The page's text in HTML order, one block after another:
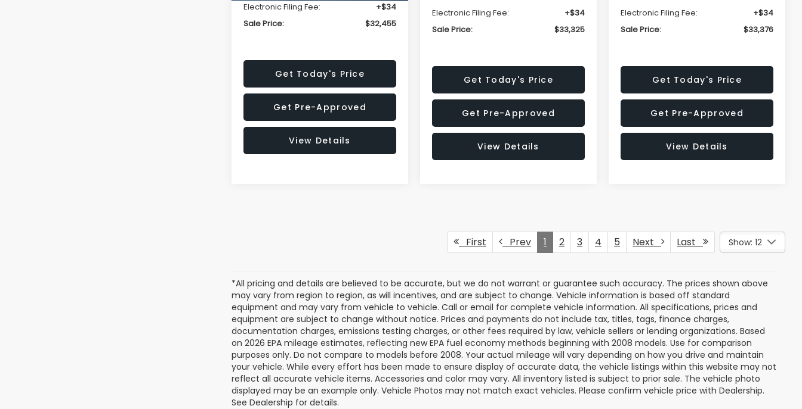
Electronic Filing Fee:
+$34
Sale Price:
$32,455
Get Today's Price
Get Pre-Approved
View Details
Electronic Filing Fee:
+$34
Sale Price:
$33,325
Get Today's Price
Get Pre-Approved
View Details
Electronic Filing Fee:
+$34
Sale Price:
$33,376
Get Today's Price
Get Pre-Approved
View Details
First Prev 1 2 3 4 5 Next Last Show: 12
*All pricing and details are believed to be accurate, but we do not warrant or guarantee such accuracy. The prices shown above
may vary from region to region, as will incentives, and are subject to change. Vehicle information is based off standard
equipment and may vary from vehicle to vehicle. Call or email for complete vehicle information. All specifications, prices and
equipment are subject to change without notice. Prices and payments do not include tax, titles, tags, finance charges,
documentation charges, emissions testing charges, or other fees required by law, vehicle sellers or lending organizations. Based
on 2026 EPA mileage estimates, reflecting new EPA fuel economy methods beginning with 2008 models. Use for comparison
purposes only. Do not compare to models before 2008. Your actual mileage will vary depending on how you drive and maintain
your vehicle. While every effort has been made to ensure display of accurate data, the vehicle listings within this website may not
reflect all accurate vehicle items. Accessories and color may vary. All inventory listed is subject to prior sale. The vehicle photo
displayed may be an example only. Vehicle Photos may not match exact vehicles. Please confirm vehicle price with Dealership.
See Dealership for details.